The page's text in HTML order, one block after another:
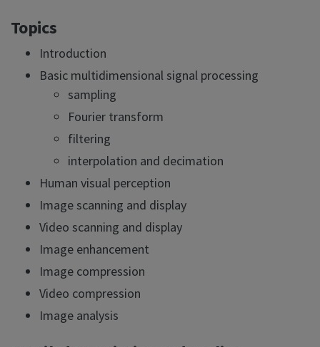
Topics
Introduction
Basic multidimensional signal processing
sampling
Fourier transform
filtering
interpolation and decimation
Human visual perception
Image scanning and display
Video scanning and display
Image enhancement
Image compression
Video compression
Image analysis